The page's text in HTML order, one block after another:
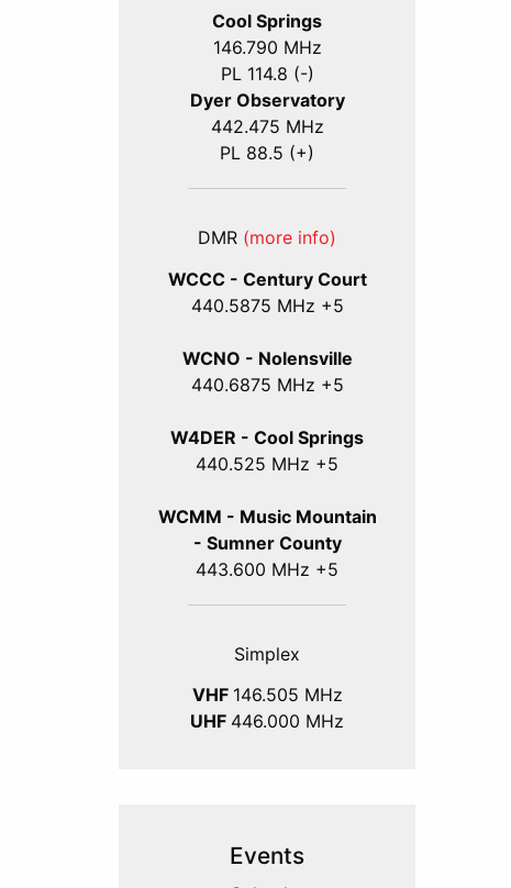
Cool Springs
146.790 MHz
PL 114.8 (-)
Dyer Observatory
442.475 MHz
PL 88.5 (+)
DMR (more info)
WCCC - Century Court
440.5875 MHz +5
WCNO - Nolensville
440.6875 MHz +5
W4DER - Cool Springs
440.525 MHz +5
WCMM - Music Mountain
- Sumner County
443.600 MHz +5
Simplex
VHF 146.505 MHz
UHF 446.000 MHz
Events